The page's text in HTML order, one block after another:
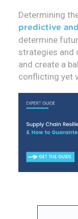
Determining
predictive
determine
strategies and
and create a
conflicting yet